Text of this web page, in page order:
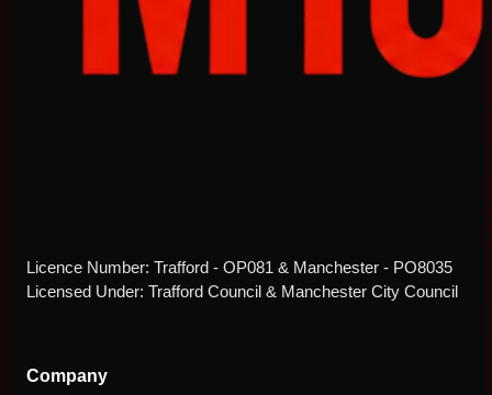
Licence Number: Trafford - OP081 & Manchester - PO8035
Licensed Under: Trafford Council & Manchester City Council
Company